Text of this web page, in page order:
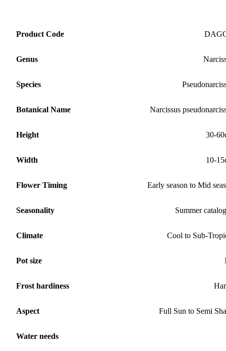
Product Code
Genus
Species
Botanical Name Narcissus
Height 30-
Width 10-
Flower Timing Early season to Mid
Seasonality Summer
Climate Cool to Sub-
Pot size
Frost hardiness
Aspect Full Sun to Semi
Water needs